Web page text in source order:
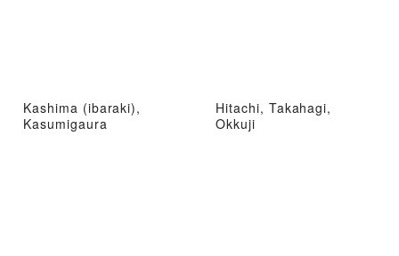
Kashima (ibaraki),
Kasumigaura
Hitachi, Takahagi,
Okkuji